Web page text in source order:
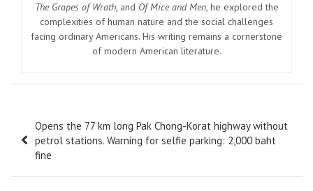
The Grapes of Wrath, and Of Mice and Men, he explored the
complexities of human nature and the social challenges
facing ordinary Americans. His writing remains a cornerstone
of modern American literature.
navigation
Opens the 77 km long Pak Chong-Korat highway without
petrol stations. Warning for selfie parking: 2,000 baht
fine